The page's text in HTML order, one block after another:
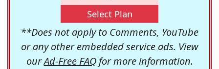
Select Plan
**Does not apply to Comments, YouTube
or any other embedded service ads. View
ourAd-Free FAQfor more information.